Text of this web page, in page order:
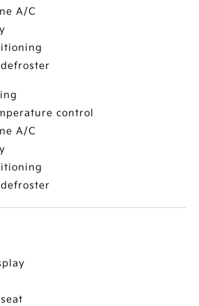
A/C
control
A/C